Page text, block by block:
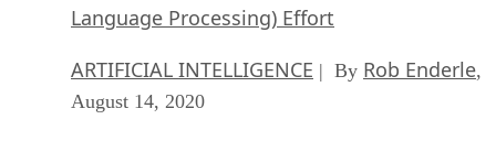
Language Processing) Effort
ARTIFICIAL INTELLIGENCE | By Rob Enderle,
August 14, 2020